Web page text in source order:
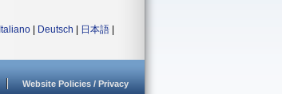
Italiano Deutsch 日本語
Website Policies / Privacy